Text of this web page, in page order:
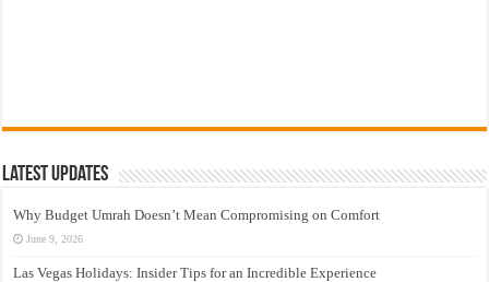
Latest Updates
Why Budget Umrah Doesn’t Mean Compromising on Comfort
June 9, 2026
Las Vegas Holidays: Insider Tips for an Incredible Experience